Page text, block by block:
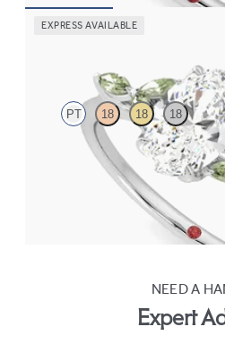
EXPRESS AVAILABLE
PT 18 18 18
Oval centre engagement ring with
petals on a knife edge band
NEED A
Expert